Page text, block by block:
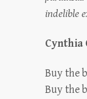
indelible
Cynthia
Buy the
Buy the